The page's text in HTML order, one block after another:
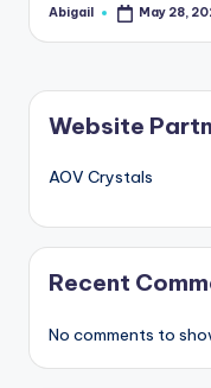
Posted
Abigail May 28,
Website
AOV Crystals
Recent
No comments to